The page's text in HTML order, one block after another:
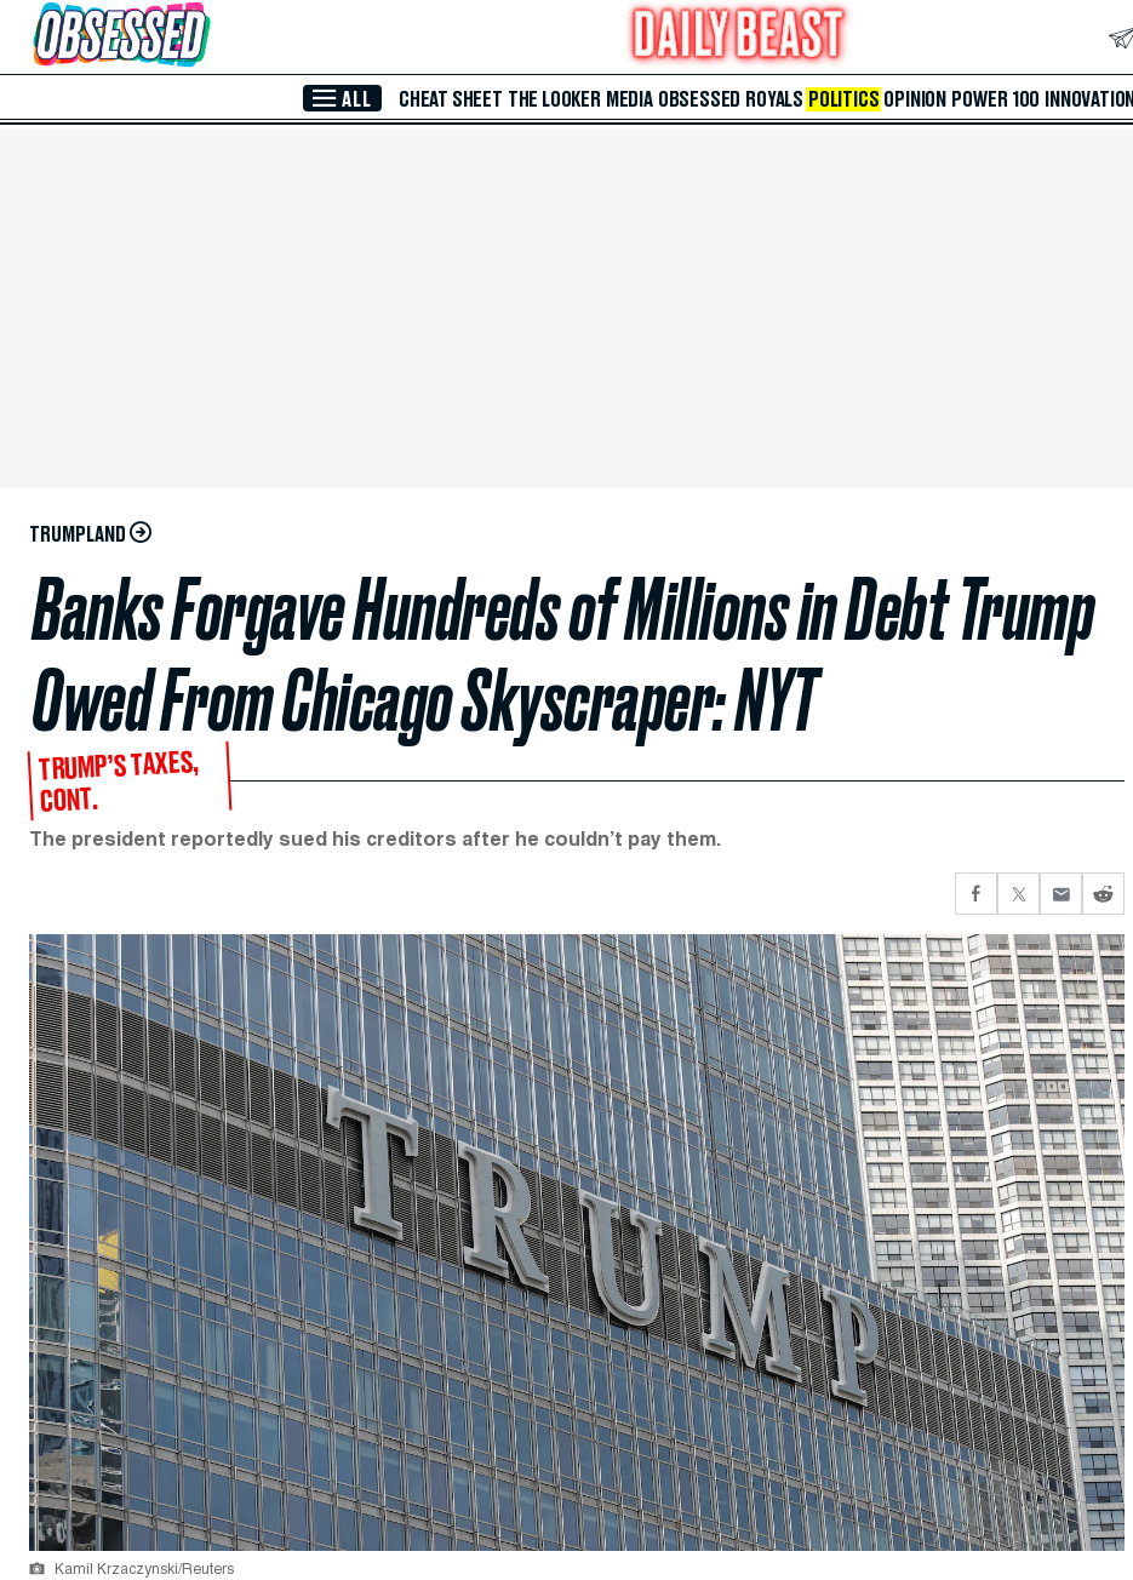
Skip to Main Content
ALL CHEAT SHEET THE LOOKER MEDIA OBSESSED ROYALS POLITICS OPINION POWER 100 INNOVATION
TRUMPLAND
Banks Forgave Hundreds of Millions in Debt Trump
Owed From Chicago Skyscraper: NYT
TRUMP’S TAXES,
CONT.
The president reportedly sued his creditors after he couldn’t pay them.
Kamil Krzaczynski/Reuters